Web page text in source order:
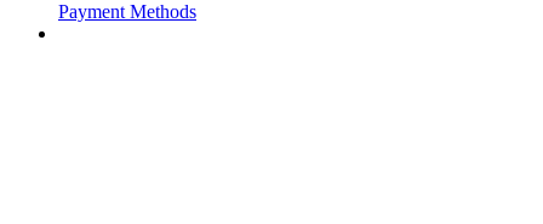
Payment Methods